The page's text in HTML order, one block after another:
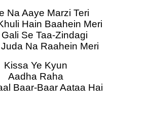
Na Aaye Marzi Teri
Hain Baahein Meri
Gali Se Taa-Zindagi
Na Raahein Meri
Kissa Ye Kyun
Aadha Raha
Baar-Baar Aataa Hai